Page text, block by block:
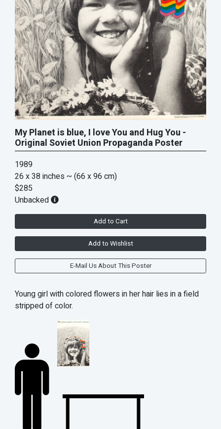
My Planet is blue, I love You and Hug You -
Original Soviet Union Propaganda Poster
1989
26 x 38 inches ~ (66 x 96 cm)
$285
Unbacked
Add to Cart
Add to Wishlist
E-Mail Us About This Poster
Young girl with colored flowers in her hair lies in a field
stripped of color.